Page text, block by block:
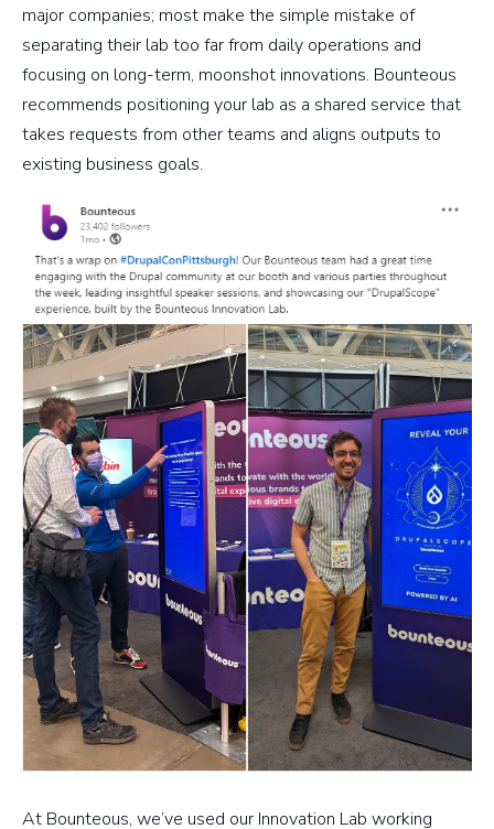
major companies; most make the simple mistake of
separating their lab too far from daily operations and
focusing on long-term, moonshot innovations. Bounteous
recommends positioning your lab as a shared service that
takes requests from other teams and aligns outputs to
existing business goals.
At Bounteous, we’ve used our Innovation Lab working